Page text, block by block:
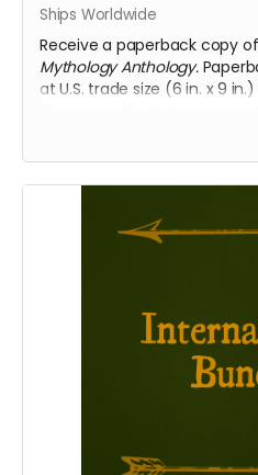
Ships Worldwide
Receive a paperback copy of
Mythology Anthology.
at U.S. trade size (6 in. x 9
of the book as well. Select